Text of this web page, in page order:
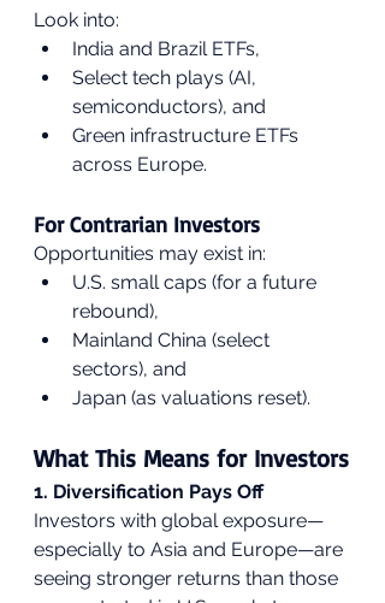
Look into:
India and Brazil ETFs,
Select tech plays (AI,
semiconductors), and
Green infrastructure ETFs
across Europe.
For Contrarian Investors
Opportunities may exist in:
U.S. small caps (for a future
rebound),
Mainland China (select
sectors), and
Japan (as valuations reset).
What This Means for Investors
1. Diversification Pays Off
Investors with global exposure—
especially to Asia and Europe—are
seeing stronger returns than those